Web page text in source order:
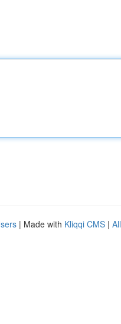
| Made with Kliqqi CMS |